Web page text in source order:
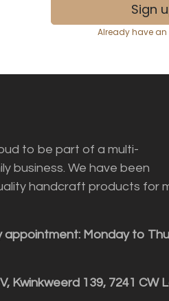
Sign
Already have
to be part of a multi-
business. We have been
handcraft products for
appointment: Monday to
Kwinkweerd 139, 7241 CW